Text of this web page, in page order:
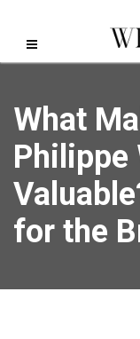
What
Philippe
for the